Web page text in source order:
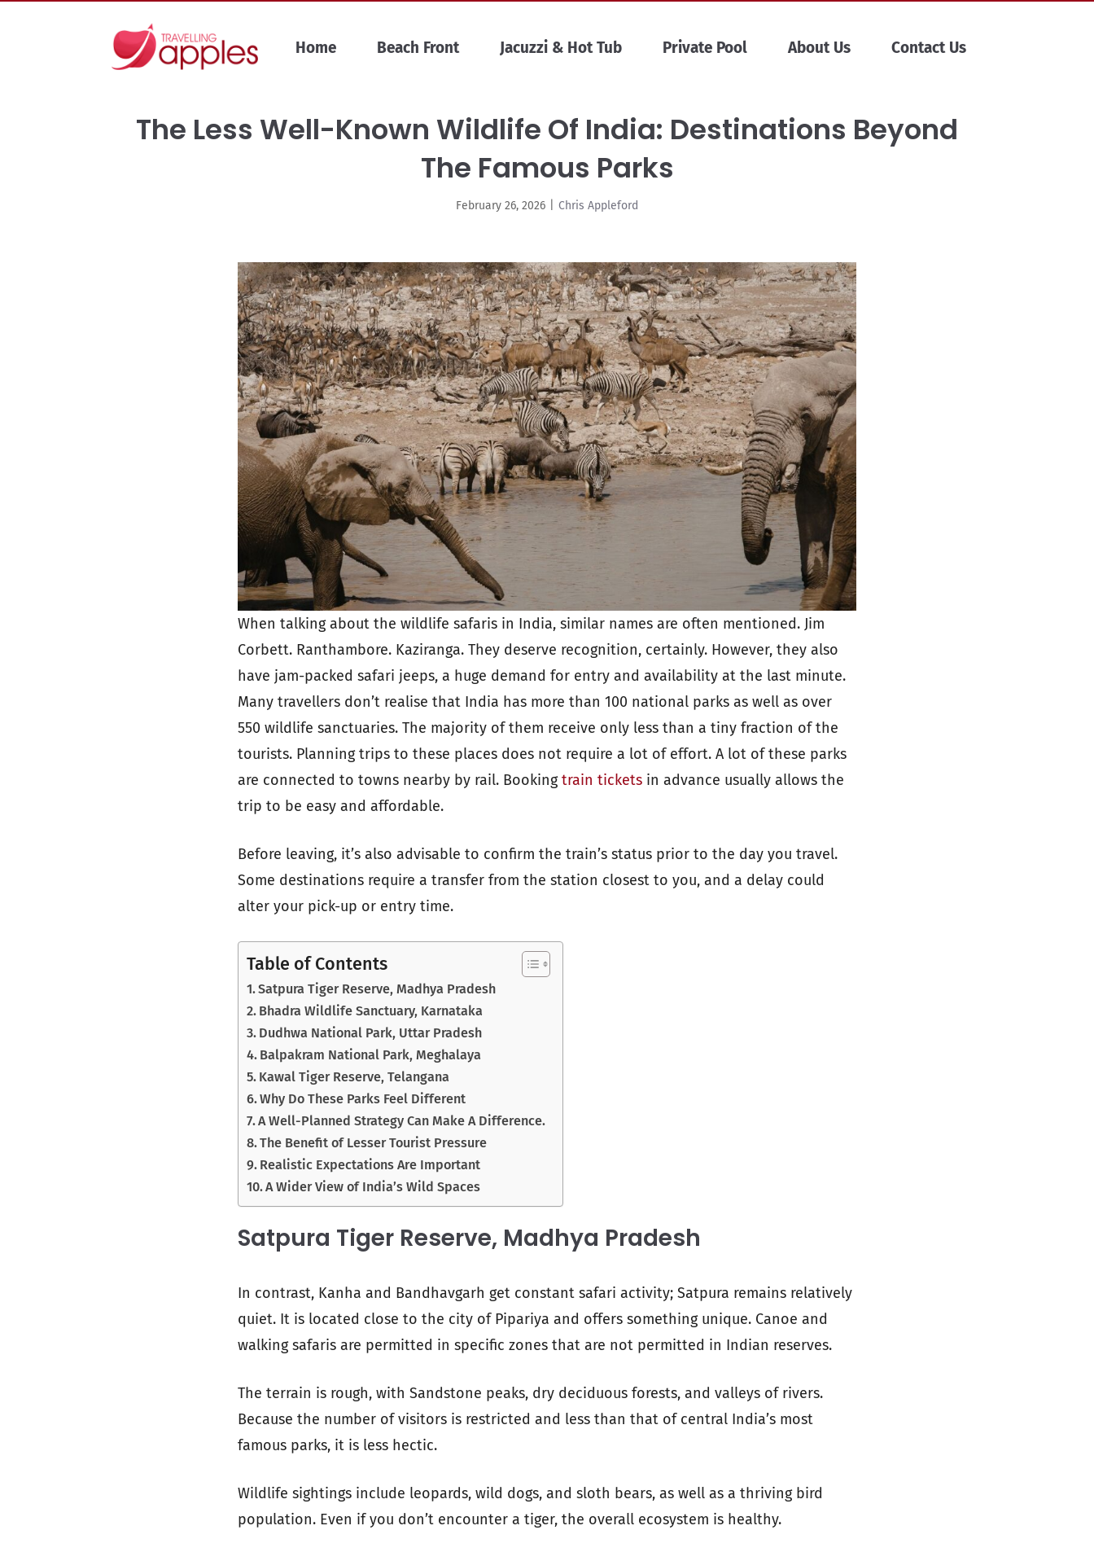
Home Beach Front Jacuzzi & Hot Tub Private Pool About Us Contact Us
The Less Well-Known Wildlife Of India: Destinations Beyond
The Famous Parks
February 26, 2026 Chris Appleford
When talking about the wildlife safaris in India, similar names are often mentioned. Jim
Corbett. Ranthambore. Kaziranga. They deserve recognition, certainly. However, they also
have jam-packed safari jeeps, a huge demand for entry and availability at the last minute.
Many travellers don’t realise that India has more than 100 national parks as well as over
550 wildlife sanctuaries. The majority of them receive only less than a tiny fraction of the
tourists. Planning trips to these places does not require a lot of effort. A lot of these parks
are connected to towns nearby by rail. Bookingtrain tickets in advance usually allows the
trip to be easy and affordable.
Before leaving, it’s also advisable to confirm the train’s status prior to the day you travel.
Some destinations require a transfer from the station closest to you, and a delay could
alter your pick-up or entry time.
Table of Contents
Satpura Tiger Reserve, Madhya Pradesh
Bhadra Wildlife Sanctuary, Karnataka
Dudhwa National Park, Uttar Pradesh
Balpakram National Park, Meghalaya
Kawal Tiger Reserve, Telangana
Why Do These Parks Feel Different
A Well-Planned Strategy Can Make A Difference.
The Benefit of Lesser Tourist Pressure
Realistic Expectations Are Important
A Wider View of India’s Wild Spaces
Satpura Tiger Reserve, Madhya Pradesh
In contrast, Kanha and Bandhavgarh get constant safari activity; Satpura remains relatively
quiet. It is located close to the city of Pipariya and offers something unique. Canoe and
walking safaris are permitted in specific zones that are not permitted in Indian reserves.
The terrain is rough, with Sandstone peaks, dry deciduous forests, and valleys of rivers.
Because the number of visitors is restricted and less than that of central India’s most
famous parks, it is less hectic.
Wildlife sightings include leopards, wild dogs, and sloth bears, as well as a thriving bird
population. Even if you don’t encounter a tiger, the overall ecosystem is healthy.